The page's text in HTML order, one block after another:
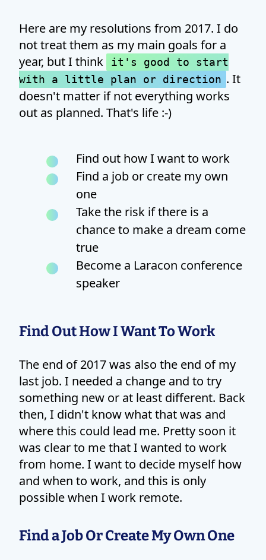
Here are my resolutions from 2017. I do
not treat them as my main goals for a
year, but I think
it's good to start
with a little plan or direction . It
doesn't matter if not everything works
out as planned. That's life :-)
Find out how I want to work
Find a job or create my own
one
Take the risk if there is a
chance to make a dream come
true
Become a Laracon conference
speaker
Find Out How I Want To Work
The end of 2017 was also the end of my
last job. I needed a change and to try
something new or at least different. Back
then, I didn't know what that was and
where this could lead me. Pretty soon it
was clear to me that I wanted to work
from home. I want to decide myself how
and when to work, and this is only
possible when I work remote.
Find a Job Or Create My Own One